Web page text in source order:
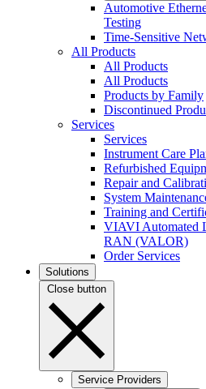
Automotive
Testing
Time-Sensitive
All Products
All Products
All Products
Products by Family
Discontinued
Services
Services
Instrument Care
Refurbished
Repair and
System
Training and
VIAVI Automated
RAN (VALOR)
Order Services
Solutions
Close button
Service Providers